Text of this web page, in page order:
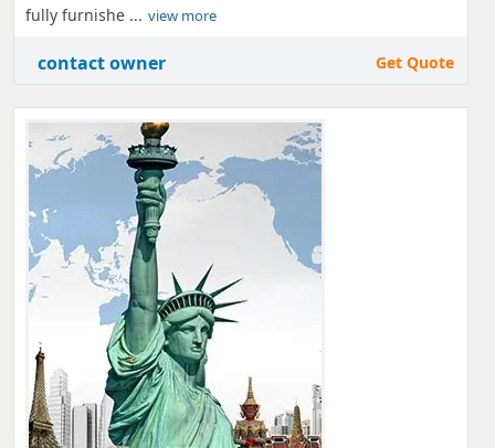
fully furnishe ... view more
contact owner Get Quote